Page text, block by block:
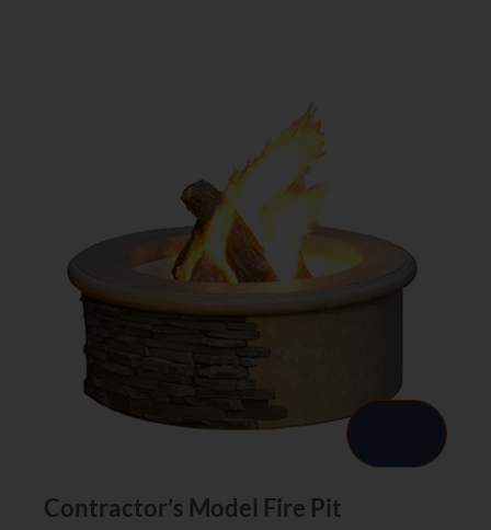
Contractor’s Model Fire Pit